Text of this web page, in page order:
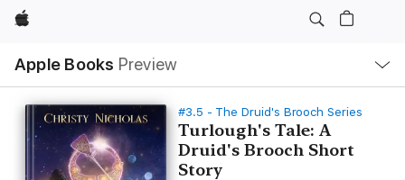
Apple
Apple Books Preview
Nav
Open
Menu
#3.5 - The Druid's Brooch Series
Turlough's Tale: A
Druid's Brooch Short
Story